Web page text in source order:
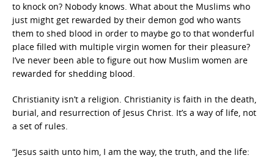
to knock on? Nobody knows. What about the Muslims who
just might get rewarded by their demon god who wants
them to shed blood in order to maybe go to that wonderful
place filled with multiple virgin women for their pleasure?
I’ve never been able to figure out how Muslim women are
rewarded for shedding blood.
Christianity isn’t a religion. Christianity is faith in the death,
burial, and resurrection of Jesus Christ. It’s a way of life, not
a set of rules.
“Jesus saith unto him, I am the way, the truth, and the life: